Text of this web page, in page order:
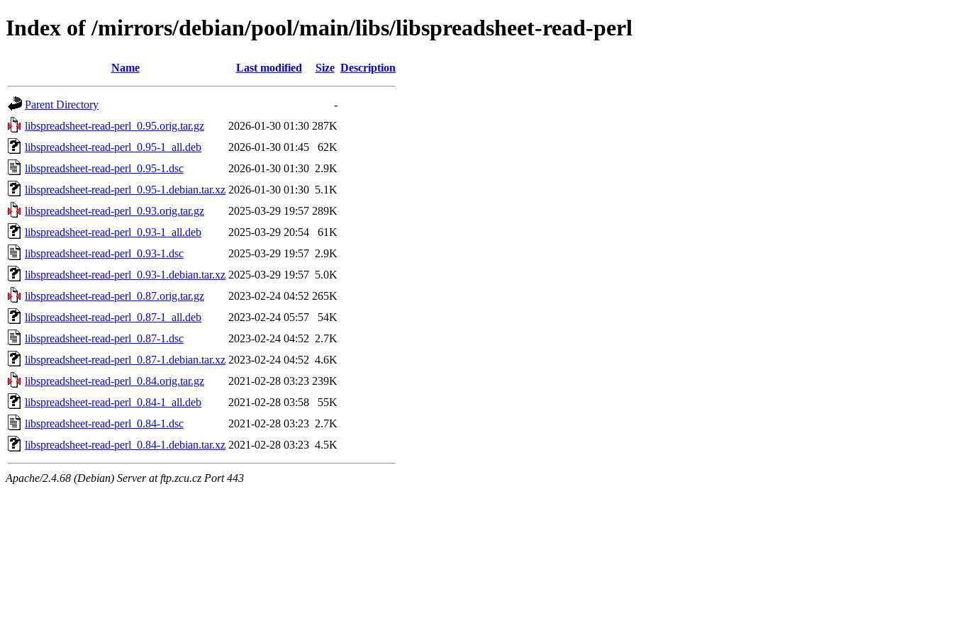
Index of /mirrors/debian/pool/main/libs/libspreadsheet-read-perl
Name Last modified Size Description
Parent Directory
-
libspreadsheet-read-perl_0.95.orig.tar.gz
2026-01-30 01:30 287K
libspreadsheet-read-perl_0.95-1_all.deb
2026-01-30 01:45
62K
libspreadsheet-read-perl_0.95-1.dsc
2026-01-30 01:30 2.9K
libspreadsheet-read-perl_0.95-1.debian.tar.xz 2026-01-30 01:30 5.1K
libspreadsheet-read-perl_0.93.orig.tar.gz
2025-03-29 19:57 289K
libspreadsheet-read-perl_0.93-1_all.deb
2025-03-29 20:54
61K
libspreadsheet-read-perl_0.93-1.dsc
2025-03-29 19:57 2.9K
libspreadsheet-read-perl_0.93-1.debian.tar.xz 2025-03-29 19:57 5.0K
libspreadsheet-read-perl_0.87.orig.tar.gz
2023-02-24 04:52 265K
libspreadsheet-read-perl_0.87-1_all.deb
2023-02-24 05:57
54K
libspreadsheet-read-perl_0.87-1.dsc
2023-02-24 04:52 2.7K
libspreadsheet-read-perl_0.87-1.debian.tar.xz 2023-02-24 04:52 4.6K
libspreadsheet-read-perl_0.84.orig.tar.gz
2021-02-28 03:23 239K
libspreadsheet-read-perl_0.84-1_all.deb
2021-02-28 03:58
55K
libspreadsheet-read-perl_0.84-1.dsc
2021-02-28 03:23 2.7K
libspreadsheet-read-perl_0.84-1.debian.tar.xz 2021-02-28 03:23 4.5K
Apache/2.4.68 (Debian) Server at ftp.zcu.cz Port 443